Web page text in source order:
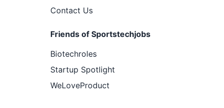
Contact Us
Friends of Sportstechjobs
Biotechroles
Startup Spotlight
WeLoveProduct